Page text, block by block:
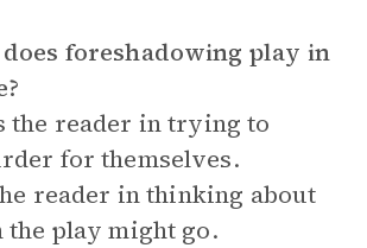
foreshadowing play in
the reader in trying to
for themselves.
reader in thinking about
play might go.